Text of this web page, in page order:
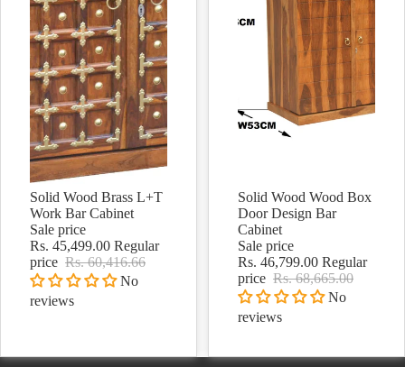
Sale
Solid Wood Brass L+T
Work Bar Cabinet
Sale price
Rs. 45,499.00 Regular
price Rs. 60,416.66
No
reviews
Sale
Solid Wood Wood Box
Door Design Bar
Cabinet
Sale price
Rs. 46,799.00 Regular
price Rs. 68,665.00
No
reviews